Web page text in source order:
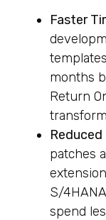
Faster
months
Return
patches
S/
spend